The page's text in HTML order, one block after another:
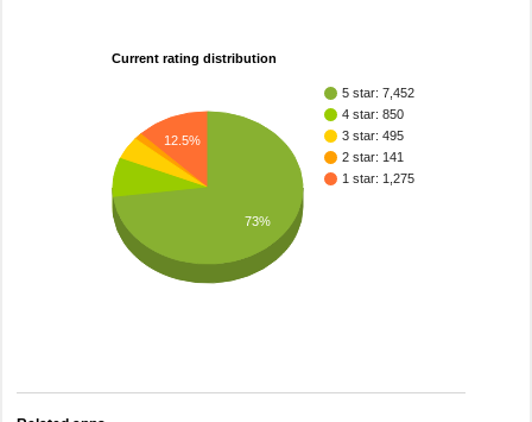
Current rating distribution
5 star: 7,452
4 star: 850
3 star: 495
2 star: 141
1 star: 1,275
12.5%
73%